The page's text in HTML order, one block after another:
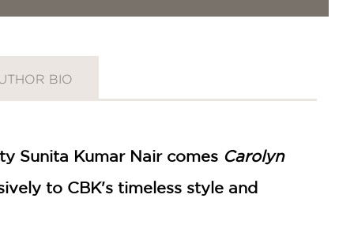
BIO
Sunita Kumar Nair comes Carolyn
to CBK's timeless style and